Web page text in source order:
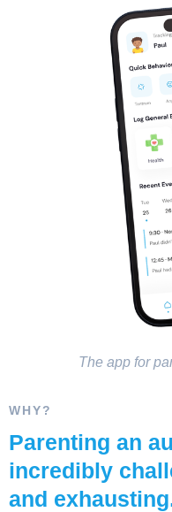
The app for
WHY?
Parenting an
incredibly
and